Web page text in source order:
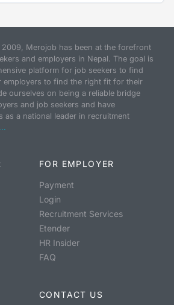
2009, Merojob has been at the forefront
and employers in Nepal. The goal is
platform for job seekers to find
employers to find the right fit for their
ourselves on being a reliable bridge
and job seekers and have
as a national leader in recruitment
FOR EMPLOYER
Payment
Login
Recruitment Services
Etender
HR Insider
FAQ
CONTACT US